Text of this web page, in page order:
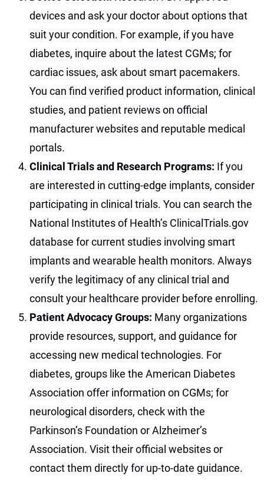
devices and ask your doctor about options that
suit your condition. For example, if you have
diabetes, inquire about the latest CGMs; for
cardiac issues, ask about smart pacemakers.
You can find verified product information, clinical
studies, and patient reviews on official
manufacturer websites and reputable medical
portals.
Clinical Trials and Research Programs: If you
are interested in cutting-edge implants, consider
participating in clinical trials. You can search the
National Institutes of Health’s ClinicalTrials.gov
database for current studies involving smart
implants and wearable health monitors. Always
verify the legitimacy of any clinical trial and
consult your healthcare provider before enrolling.
Patient Advocacy Groups: Many organizations
provide resources, support, and guidance for
accessing new medical technologies. For
diabetes, groups like the American Diabetes
Association offer information on CGMs; for
neurological disorders, check with the
Parkinson’s Foundation or Alzheimer’s
Association. Visit their official websites or
contact them directly for up-to-date guidance.